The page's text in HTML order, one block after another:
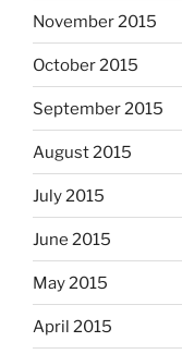
November 2015
October 2015
September 2015
August 2015
July 2015
June 2015
May 2015
April 2015